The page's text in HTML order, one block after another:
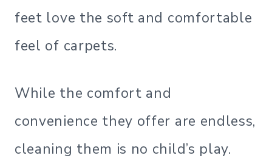
feet love the soft and comfortable
feel of carpets.
While the comfort and
convenience they offer are endless,
cleaning them is no child’s play.